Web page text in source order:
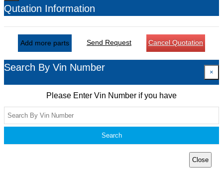
Qutation Information
Add more parts Send Request Cancel Quotation
Search By Vin Number ×
Please Enter Vin Number if you have
Search
Close